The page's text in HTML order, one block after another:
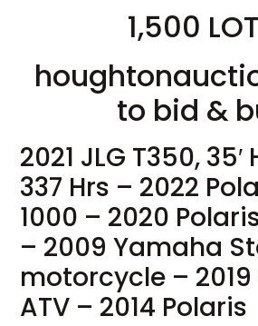
1,500
to bid &
2021 JLG T350,
337 Hrs – 2022
1000 – 2020
– 2009 Yamaha
motorcycle –
ATV – 2014 Polaris